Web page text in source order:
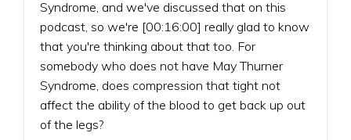
Syndrome, and we've discussed that on this
podcast, so we're [00:16:00] really glad to know
that you're thinking about that too. For
somebody who does not have May Thurner
Syndrome, does compression that tight not
affect the ability of the blood to get back up out
of the legs?